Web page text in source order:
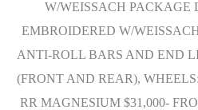
W/WEISSACH PACKAGE
EMBROIDERED W/
ANTI-ROLL BARS AND END
(FRONT AND REAR),
RR MAGNESIUM $31,000-